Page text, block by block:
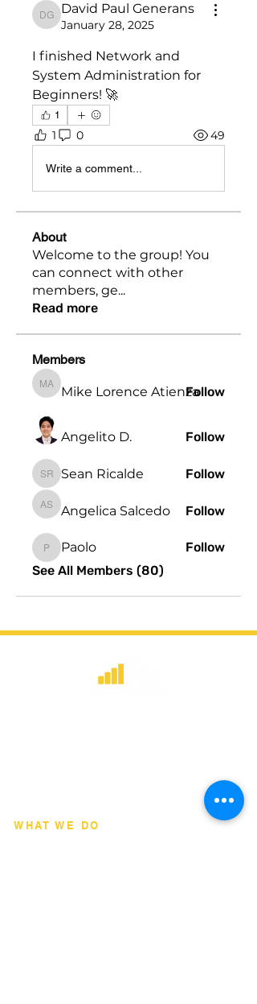
David Paul Generans
David Paul Generans
January 28, 2025
I finished Network and
System Administration for
Beginners! 🚀
1
1 0 49
Write a comment...
About
Welcome to the group! You
can connect with other
members, ge...
Read more
Members
Mike Lorence Atienza
Mike Lorence AtienzaFollow
Angelito D. Follow
Sean Ricalde
Sean Ricalde Follow
Angelica Salcedo
Angelica Salcedo Follow
PaoloPaolo
Follow
See All Members (80)
WHAT WE DO